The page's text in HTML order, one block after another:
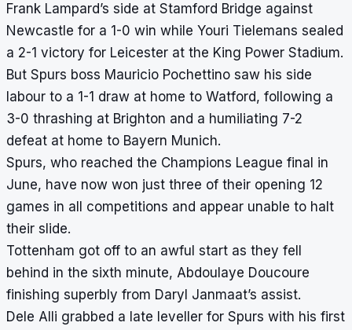
Frank Lampard’s side at Stamford Bridge against
Newcastle for a 1-0 win while Youri Tielemans sealed
a 2-1 victory for Leicester at the King Power Stadium.
But Spurs boss Mauricio Pochettino saw his side
labour to a 1-1 draw at home to Watford, following a
3-0 thrashing at Brighton and a humiliating 7-2
defeat at home to Bayern Munich.
Spurs, who reached the Champions League final in
June, have now won just three of their opening 12
games in all competitions and appear unable to halt
their slide.
Tottenham got off to an awful start as they fell
behind in the sixth minute, Abdoulaye Doucoure
finishing superbly from Daryl Janmaat’s assist.
Dele Alli grabbed a late leveller for Spurs with his first